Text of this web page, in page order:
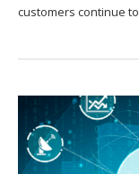
customers continue